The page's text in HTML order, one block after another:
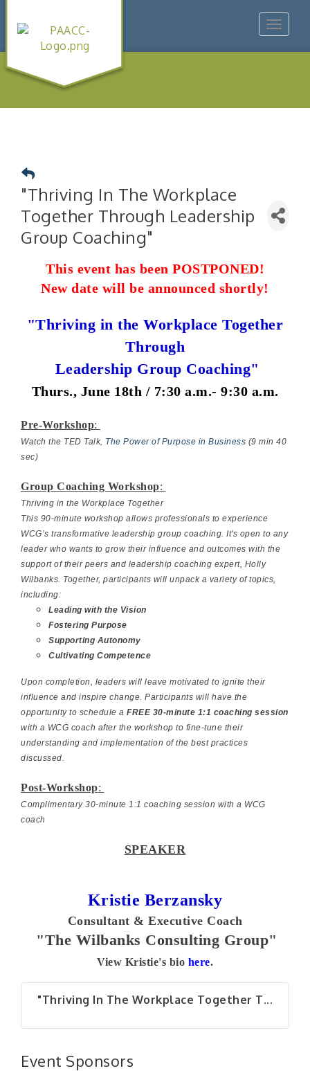
Toggle
"Thriving In The Workplace
Together Through Leadership
Group Coaching"
This event has been POSTPONED!
New date will be announced shortly!
"Thriving in the Workplace Together
Through
Leadership Group Coaching"
Thurs., June 18th / 7:30 a.m.- 9:30 a.m.
Pre-Workshop:
Watch the TED Talk, The Power of Purpose in Business (9 min 40
sec)
Group Coaching Workshop:
Thriving in the Workplace Together
This 90-minute workshop allows professionals to experience
WCG’s transformative leadership group coaching. It's open to any
leader who wants to grow their influence and outcomes with the
support of their peers and leadership coaching expert, Holly
Wilbanks. Together, participants will unpack a variety of topics,
including:
Leading with the Vision
Fostering Purpose
Supporting Autonomy
Cultivating Competence
Upon completion, leaders will leave motivated to ignite their
influence and inspire change. Participants will have the
opportunity to schedule a FREE 30-minute 1:1 coaching session
with a WCG coach after the workshop to fine-tune their
understanding and implementation of the best practices
discussed.
Post-Workshop:
Complimentary 30-minute 1:1 coaching session with a WCG
coach
SPEAKER
Kristie Berzansky
Consultant & Executive Coach
"The Wilbanks Consulting Group"
View Kristie's bio here.
"Thriving In The Workplace Together T...
Event Sponsors